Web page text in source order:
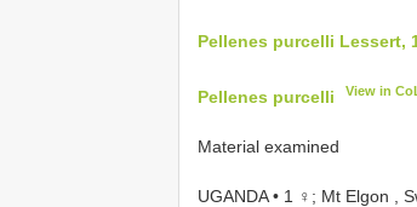
Pellenes purcelli Lessert,
Pellenes purcelli View in
Material examined
UGANDA • 1 ♀; Mt Elgon ,